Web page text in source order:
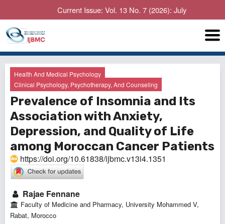
Current Issue: Vol. 13 No. 7 (2026): July
Health And Medical Psychology
Clinical Psychology, Psychotherapy, And Counseling
Prevalence of Insomnia and Its
Association with Anxiety,
Depression, and Quality of Life
among Moroccan Cancer Patients
https://doi.org/10.61838/ijbmc.v13i4.1351
Rajae Fennane
Faculty of Medicine and Pharmacy, University Mohammed V,
Rabat, Morocco